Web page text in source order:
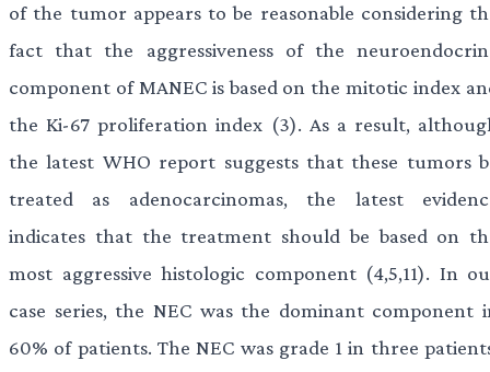
of the tumor appears to be reasonable considering
fact that the aggressiveness of the
component of MANEC is based on the mitotic index
the Ki-67 proliferation index (3). As a result,
the latest WHO report suggests that these tumors
treated as adenocarcinomas, the latest
indicates that the treatment should be based on
most aggressive histologic component (4,5,11). In
case series, the NEC was the dominant component
60% of patients. The NEC was grade 1 in three